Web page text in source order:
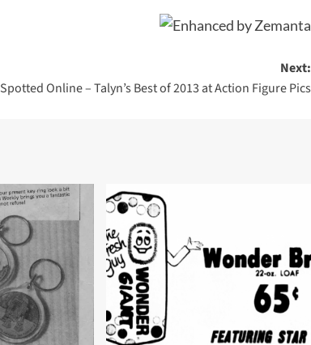
Next:
Spotted Online – Talyn’s Best of 2013 at Action Figure Pics